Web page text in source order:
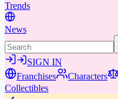
Trends
News
SIGN IN
Franchises
Characters
Collectibles